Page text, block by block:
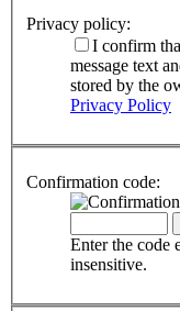
Privacy policy:
I confirm
message text
stored by the
Privacy Policy
Confirmation code:
Enter the code
insensitive.